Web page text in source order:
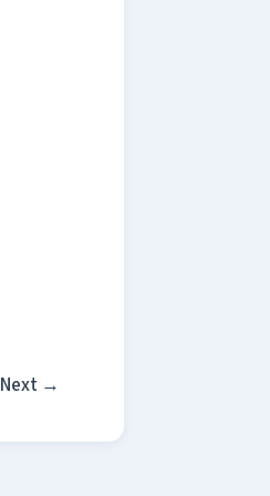
Next →